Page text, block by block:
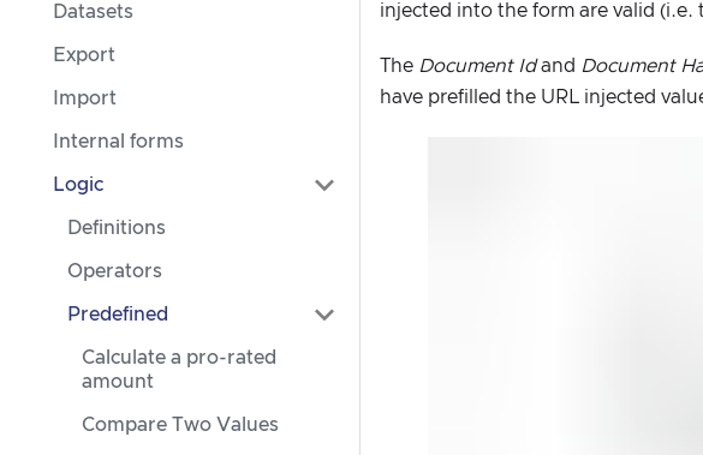
Datasets
Export
Import
Internal forms
Logic
Definitions
Operators
Predefined
Calculate a pro-rated
amount
Compare Two Values
injected into the form are valid
The Document Idand Document
have prefilled the URL injected